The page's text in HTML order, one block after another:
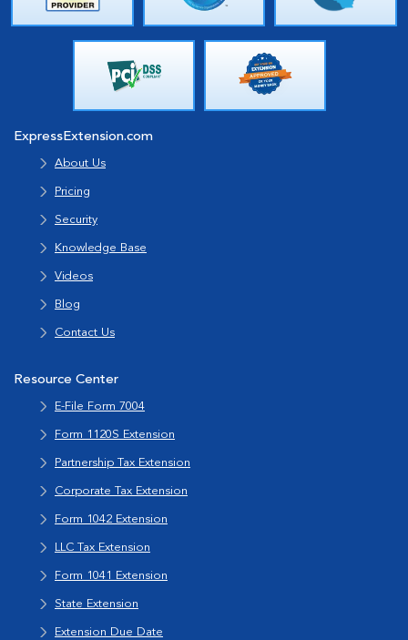
ExpressExtension.com
About Us
Pricing
Security
Knowledge Base
Videos
Blog
Contact Us
Resource Center
E-File Form 7004
Form 1120S Extension
Partnership Tax Extension
Corporate Tax Extension
Form 1042 Extension
LLC Tax Extension
Form 1041 Extension
State Extension
Extension Due Date